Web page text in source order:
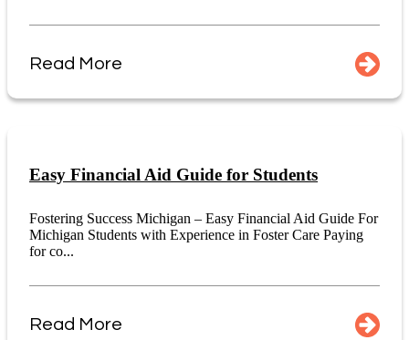
Read More
Easy Financial Aid Guide for Students
Fostering Success Michigan – Easy Financial Aid Guide For
Michigan Students with Experience in Foster Care Paying
for co...
Read More